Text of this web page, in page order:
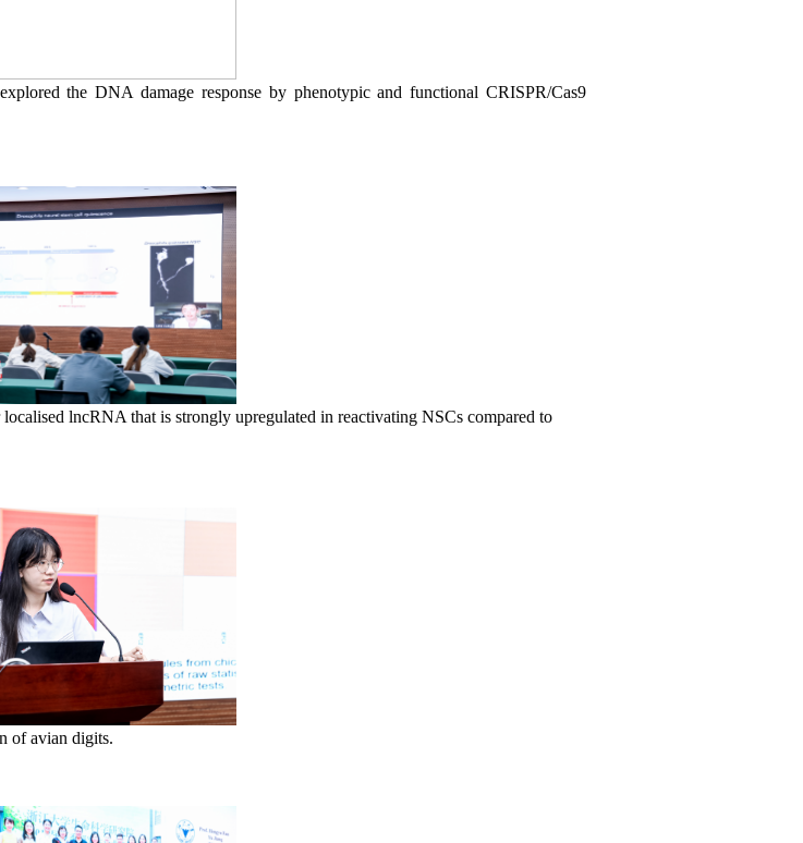
xplored the DNA damage response by phenotypic and functional CRISPR/Cas9
lncRNA that is strongly upregulated in reactivating NSCs compared to
of avian digits.